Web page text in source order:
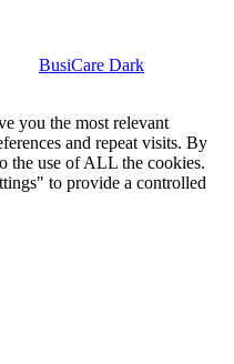
BusiCare Dark
you the most relevant
and repeat visits. By
the use of ALL the cookies.
to provide a controlled